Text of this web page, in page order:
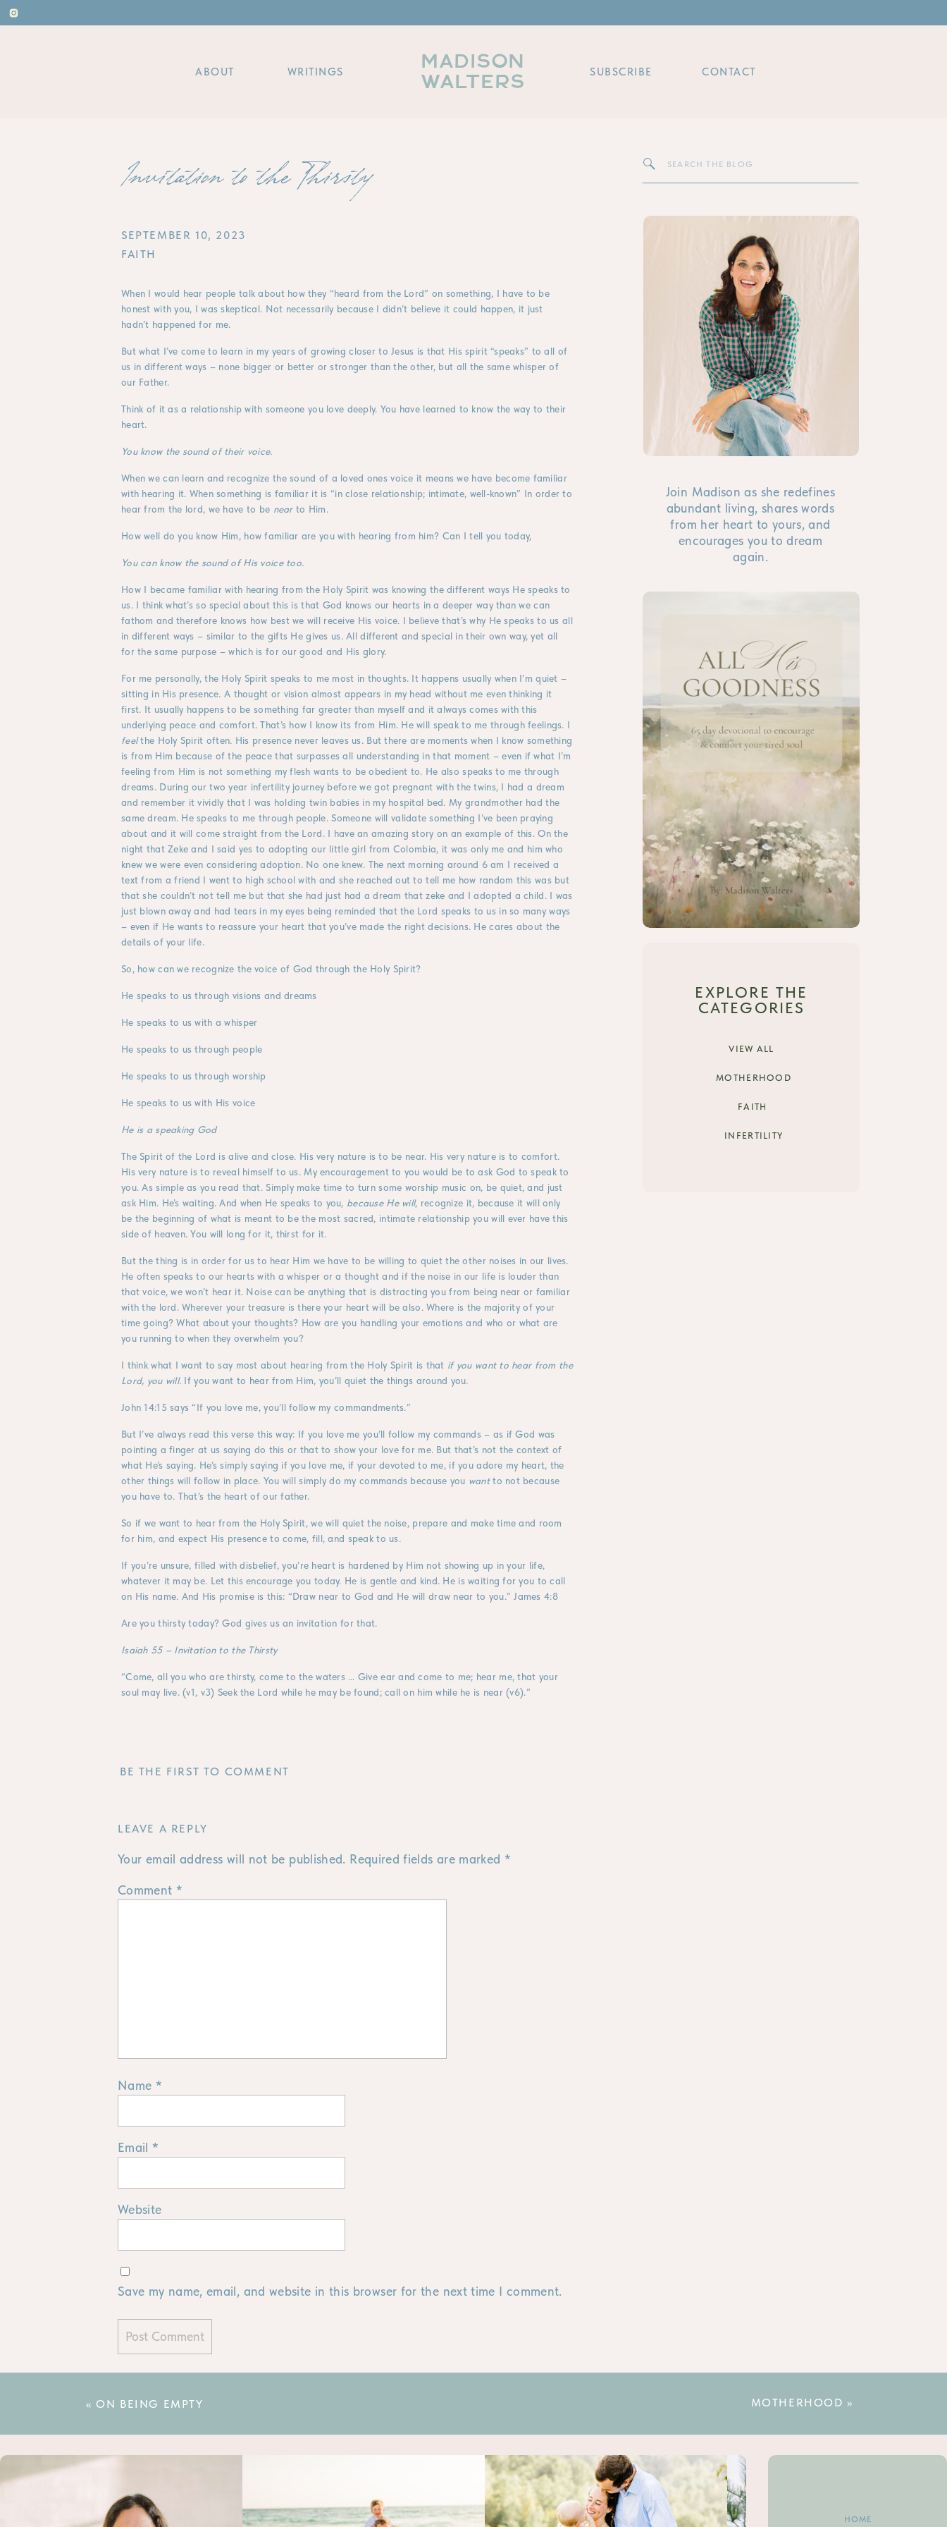
SUBSCRIBE
ABOUT WRITINGS CONTACT
MADISON
WALTERS
Search
Join Madison as she redefines
abundant living, shares words
from her heart to yours, and
encourages you to dream
again.
MOTHERHOOD
FAITH
INFERTILITY
VIEW ALL
EXPLORE THE
CATEGORIES
Invitation to the Thirsty
FAITH
SEPTEMBER 10, 2023
When I would hear people talk about how they “heard from the Lord” on something, I have to be
honest with you, I was skeptical. Not necessarily because I didn’t believe it could happen, it just
hadn’t happened for me.
But what I’ve come to learn in my years of growing closer to Jesus is that His spirit “speaks” to all of
us in different ways – none bigger or better or stronger than the other, but all the same whisper of
our Father.
Think of it as a relationship with someone you love deeply. You have learned to know the way to their
heart.
You know the sound of their voice.
When we can learn and recognize the sound of a loved ones voice it means we have become familiar
with hearing it. When something is familiar it is “in close relationship; intimate, well-known” In order to
hear from the lord, we have to be nearto Him.
How well do you know Him, how familiar are you with hearing from him? Can I tell you today,
You can know the sound of His voice too.
How I became familiar with hearing from the Holy Spirit was knowing the different ways He speaks to
us. I think what’s so special about this is that God knows our hearts in a deeper way than we can
fathom and therefore knows how best we will receive His voice. I believe that’s why He speaks to us all
in different ways – similar to the gifts He gives us. All different and special in their own way, yet all
for the same purpose – which is for our good and His glory.
For me personally, the Holy Spirit speaks to me most in thoughts. It happens usually when I’m quiet –
sitting in His presence. A thought or vision almost appears in my head without me even thinking it
first. It usually happens to be something far greater than myself and it always comes with this
underlying peace and comfort. That’s how I know its from Him. He will speak to me through feelings. I
feelthe Holy Spirit often. His presence never leaves us. But there are moments when I know something
is from Him because of the peace that surpasses all understanding in that moment – even if what I’m
feeling from Him is not something my flesh wants to be obedient to. He also speaks to me through
dreams. During our two year infertility journey before we got pregnant with the twins, I had a dream
and remember it vividly that I was holding twin babies in my hospital bed. My grandmother had the
same dream. He speaks to me through people. Someone will validate something I’ve been praying
about and it will come straight from the Lord. I have an amazing story on an example of this. On the
night that Zeke and I said yes to adopting our little girl from Colombia, it was only me and him who
knew we were even considering adoption. No one knew. The next morning around 6 am I received a
text from a friend I went to high school with and she reached out to tell me how random this was but
that she couldn’t not tell me but that she had just had a dream that zeke and I adopted a child. I was
just blown away and had tears in my eyes being reminded that the Lord speaks to us in so many ways
– even if He wants to reassure your heart that you’ve made the right decisions. He cares about the
details of your life.
So, how can we recognize the voice of God through the Holy Spirit?
He speaks to us through visions and dreams
He speaks to us with a whisper
He speaks to us through people
He speaks to us through worship
He speaks to us with His voice
He is a speaking God
The Spirit of the Lord is alive and close. His very nature is to be near. His very nature is to comfort.
His very nature is to reveal himself to us. My encouragement to you would be to ask God to speak to
you. As simple as you read that. Simply make time to turn some worship music on, be quiet, and just
ask Him. He’s waiting. And when He speaks to you, because He will, recognize it, because it will only
be the beginning of what is meant to be the most sacred, intimate relationship you will ever have this
side of heaven. You will long for it, thirst for it.
But the thing is in order for us to hear Him we have to be willing to quiet the other noises in our lives.
He often speaks to our hearts with a whisper or a thought and if the noise in our life is louder than
that voice, we won’t hear it. Noise can be anything that is distracting you from being near or familiar
with the lord. Wherever your treasure is there your heart will be also. Where is the majority of your
time going? What about your thoughts? How are you handling your emotions and who or what are
you running to when they overwhelm you?
I think what I want to say most about hearing from the Holy Spirit is that if you want to hear from the
Lord, you will. If you want to hear from Him, you’ll quiet the things around you.
John 14:15 says “If you love me, you’ll follow my commandments.”
But I’ve always read this verse this way: If you love me you’ll follow my commands – as if God was
pointing a finger at us saying do this or that to show your love for me. But that’s not the context of
what He’s saying. He’s simply saying if you love me, if your devoted to me, if you adore my heart, the
other things will follow in place. You will simply do my commands because you wantto not because
you have to. That’s the heart of our father.
So if we want to hear from the Holy Spirit, we will quiet the noise, prepare and make time and room
for him, and expect His presence to come, fill, and speak to us.
If you’re unsure, filled with disbelief, you’re heart is hardened by Him not showing up in your life,
whatever it may be. Let this encourage you today. He is gentle and kind. He is waiting for you to call
on His name. And His promise is this: “Draw near to God and He will draw near to you.” James 4:8
Are you thirsty today? God gives us an invitation for that.
Isaiah 55 – Invitation to the Thirsty
“Come, all you who are thirsty, come to the waters … Give ear and come to me; hear me, that your
soul may live. (v1, v3) Seek the Lord while he may be found; call on him while he is near (v6).”
BE THE FIRST TO COMMENT
LEAVE A REPLY
Your email address will not be published. Required fields are marked *
Comment *
Name *
Email *
Website
Save my name, email, and website in this browser for the next time I comment.
MOTHERHOOD »
«ON BEING EMPTY
HOME